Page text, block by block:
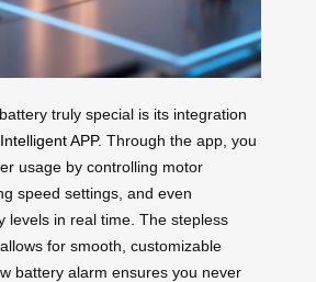
truly special is its integration
Intelligent APP. Through the app, you
usage by controlling motor
speed settings, and even
levels in real time. The stepless
for smooth, customizable
battery alarm ensures you never